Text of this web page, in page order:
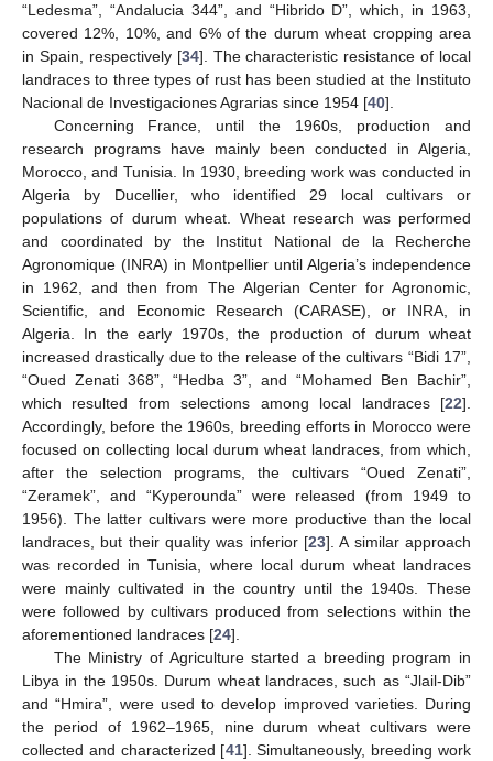
“Ledesma”, “Andalucia 344”, and “Hibrido D”, which, in 1963,
covered 12%, 10%, and 6% of the durum wheat cropping area
in Spain, respectively [34]. The characteristic resistance of local
landraces to three types of rust has been studied at the Instituto
Nacional de Investigaciones Agrarias since 1954 [40].
Concerning France, until the 1960s, production and
research programs have mainly been conducted in Algeria,
Morocco, and Tunisia. In 1930, breeding work was conducted in
Algeria by Ducellier, who identified 29 local cultivars or
populations of durum wheat. Wheat research was performed
and coordinated by the Institut National de la Recherche
Agronomique (INRA) in Montpellier until Algeria’s independence
in 1962, and then from The Algerian Center for Agronomic,
Scientific, and Economic Research (CARASE), or INRA, in
Algeria. In the early 1970s, the production of durum wheat
increased drastically due to the release of the cultivars “Bidi 17”,
“Oued Zenati 368”, “Hedba 3”, and “Mohamed Ben Bachir”,
which resulted from selections among local landraces [22].
Accordingly, before the 1960s, breeding efforts in Morocco were
focused on collecting local durum wheat landraces, from which,
after the selection programs, the cultivars “Oued Zenati”,
“Zeramek”, and “Kyperounda” were released (from 1949 to
1956). The latter cultivars were more productive than the local
landraces, but their quality was inferior [23]. A similar approach
was recorded in Tunisia, where local durum wheat landraces
were mainly cultivated in the country until the 1940s. These
were followed by cultivars produced from selections within the
aforementioned landraces [24].
The Ministry of Agriculture started a breeding program in
Libya in the 1950s. Durum wheat landraces, such as “Jlail-Dib”
and “Hmira”, were used to develop improved varieties. During
the period of 1962–1965, nine durum wheat cultivars were
collected and characterized [41]. Simultaneously, breeding work